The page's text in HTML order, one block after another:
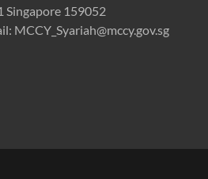
Singapore 159052
MCCY_Syariah@mccy.gov.sg